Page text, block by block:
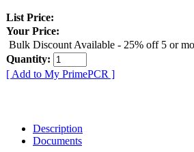
List Price:
Your Price:
Bulk Discount Available - 25% off 5 or
Quantity:
[ Add to My PrimePCR ]
Description
Documents